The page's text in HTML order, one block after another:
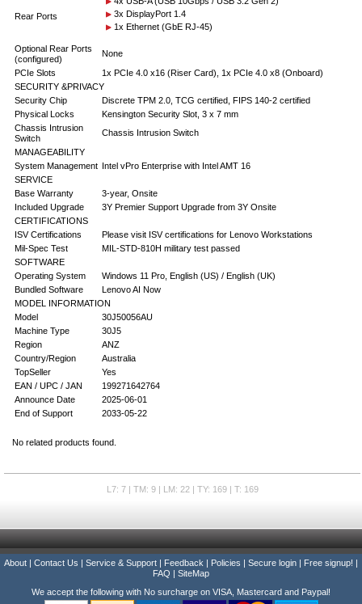
Rear Ports
3x DisplayPort 1.4
1x Ethernet (GbE RJ-45)
Optional Rear Ports
(configured)
None
PCIe Slots
1x PCIe 4.0 x16 (Riser Card), 1x PCIe 4.0 x8 (Onboard)
SECURITY &PRIVACY
Security Chip
Discrete TPM 2.0, TCG certified, FIPS 140-2 certified
Physical Locks
Kensington Security Slot, 3 x 7 mm
Chassis Intrusion
Switch
Chassis Intrusion Switch
MANAGEABILITY
System Management Intel vPro Enterprise with Intel AMT 16
SERVICE
Base Warranty
3-year, Onsite
Included Upgrade
3Y Premier Support Upgrade from 3Y Onsite
CERTIFICATIONS
ISV Certifications
Please visit ISV certifications for Lenovo Workstations
Mil-Spec Test
MIL-STD-810H military test passed
SOFTWARE
Operating System
Windows 11 Pro, English (US) / English (UK)
Bundled Software
Lenovo AI Now
MODEL INFORMATION
Model
30J50056AU
Machine Type
30J5
Region
ANZ
Country/Region
Australia
TopSeller
Yes
EAN / UPC / JAN
199271642764
Announce Date
2025-06-01
End of Support
2033-05-22
No related products found.
L7: 7 | TM: 9 | LM: 22 | TY: 169 | T: 169
About Contact Us Service & Support Feedback Policies Secure login Free signup!
FAQ
SiteMap
We accept the following with No surcharge on VISA, Mastercard and Paypal!